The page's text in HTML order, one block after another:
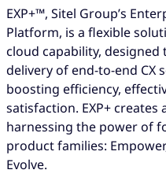
EXP+™, Sitel Group’s
Platform, is a flexible
cloud capability,
delivery of end-to-end CX
boosting efficiency,
satisfaction. EXP+
harnessing the power of
product families:
Evolve.